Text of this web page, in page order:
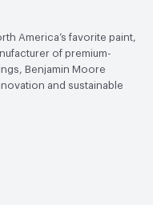
America’s favorite paint,
of premium-
Benjamin Moore
and sustainable